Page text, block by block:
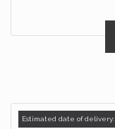
Estimated date of delivery: